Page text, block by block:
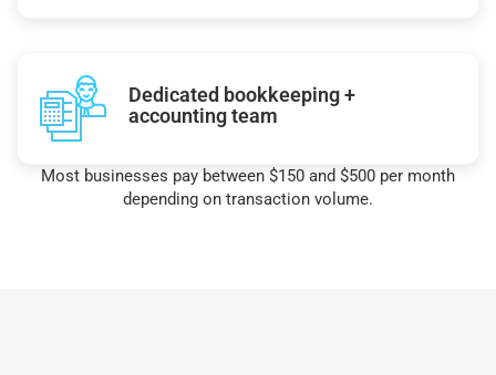
Dedicated bookkeeping +
accounting team
Most businesses pay between $150 and $500 per month
depending on transaction volume.